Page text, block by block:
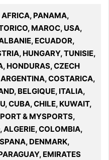
AFRICA, PANAMA,
MAROC, USA,
ECUADOR,
HUNGARY, TUNISIE,
HONDURAS, CZECH
COSTARICA,
BELGIQUE, ITALIA,
CUBA, CHILE, KUWAIT,
& MYSPORTS,
ALGERIE, COLOMBIA,
DENMARK,
EMIRATES